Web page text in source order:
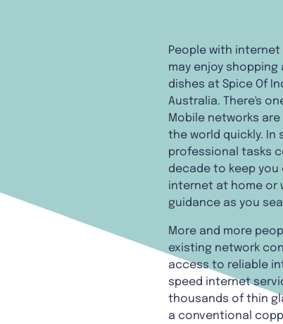
People with
may enjoy shopping
dishes at Spice Of
Australia. There's
Mobile networks
the world quickly. In
professional tasks
decade to keep
internet at home or
guidance as you
More and more
existing network
access to reliable
speed internet
thousands of thin
a conventional